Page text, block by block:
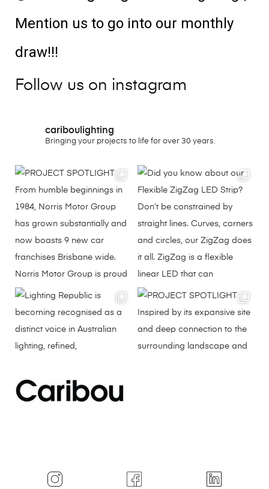
Mention us to go into our monthly
draw!!!
Follow us on instagram
cariboulighting
Bringing your projects to life for over 30 years.